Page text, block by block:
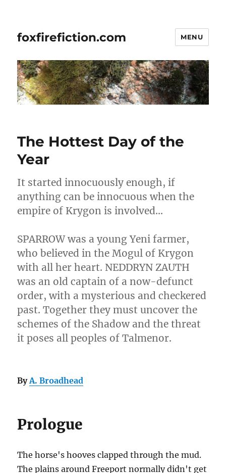
foxfirefiction.com MENU
The Hottest Day of the
Year
It started innocuously enough, if
anything can be innocuous when the
empire of Krygon is involved…
SPARROW was a young Yeni farmer,
who believed in the Mogul of Krygon
with all her heart. NEDDRYN ZAUTH
was an old captain of a now-defunct
order, with a mysterious and checkered
past. Together they must uncover the
schemes of the Shadow and the threat
it poses all peoples of Talmenor.
ByA. Broadhead
Prologue
The horse's hooves clapped through the mud.
The plains around Freeport normally didn't get